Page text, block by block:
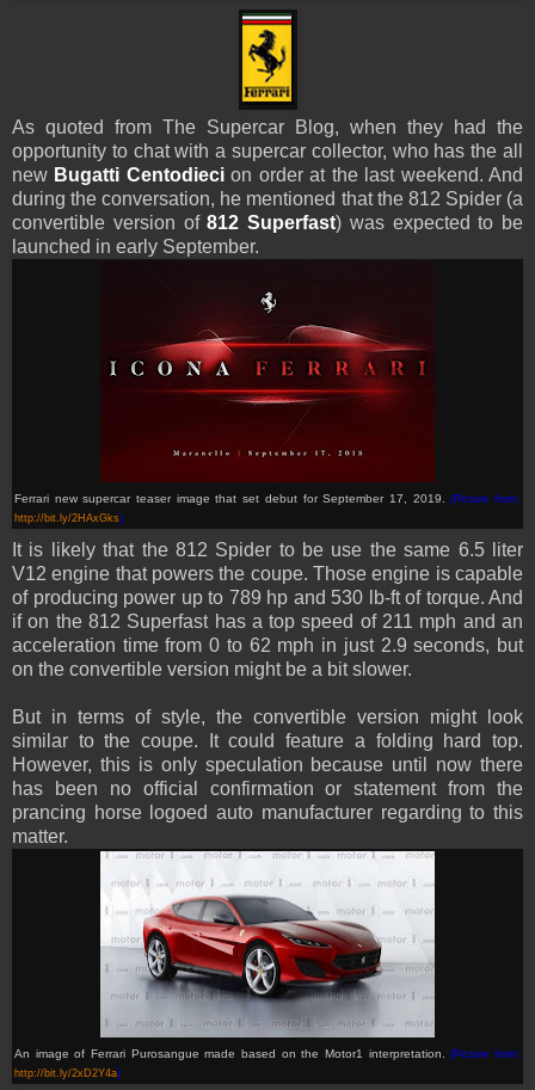
As quoted from The Supercar Blog, when they had the
opportunity to chat with a supercar collector, who has the all
new Bugatti Centodiecion order at the last weekend. And
during the conversation, he mentioned that the 812 Spider (a
convertible version of812 Superfast) was expected to be
launched in early September.
Ferrari new supercar teaser image that set debut for September 17, 2019.(Picture from:
http://bit.ly/2HAxGks)
It is likely that the 812 Spider to be use the same 6.5 liter
V12 engine that powers the coupe. Those engine is capable
of producing power up to 789 hp and 530 lb-ft of torque. And
if on the 812 Superfast has a top speed of 211 mph and an
acceleration time from 0 to 62 mph in just 2.9 seconds, but
on the convertible version might be a bit slower.
But in terms of style, the convertible version might look
similar to the coupe. It could feature a folding hard top.
However, this is only speculation because until now there
has been no official confirmation or statement from the
prancing horse logoed auto manufacturer regarding to this
matter.
An image of Ferrari Purosangue made based on the Motor1 interpretation.(Picture from:
http://bit.ly/2xD2Y4a)